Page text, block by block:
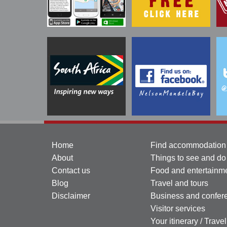
Home
About
Contact us
Blog
Disclaimer
Find accommodation
Things to see and do
Food and
Travel and tours
Business and
Visitor services
Your itinerary /